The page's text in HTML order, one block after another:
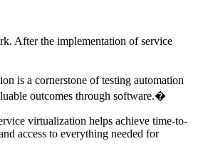
After the implementation of service
is a cornerstone of testing automation
outcomes through software.�
virtualization helps achieve time-to-
access to everything needed for